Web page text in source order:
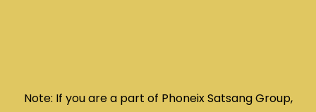
Note: If you are a part of Phoneix Satsang Group,